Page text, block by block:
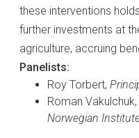
these interventions
further investments at
agriculture, accruing
Panelists:
Roy Torbert,
Roman Vakulchuk,
Norwegian